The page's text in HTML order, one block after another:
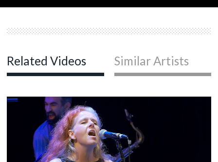
Related Videos Similar Artists